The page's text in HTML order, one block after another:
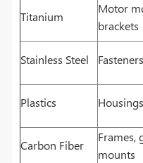
Titanium
Motor
brackets
Stainless Steel
Plastics
Carbon Fiber
Frames,
mounts